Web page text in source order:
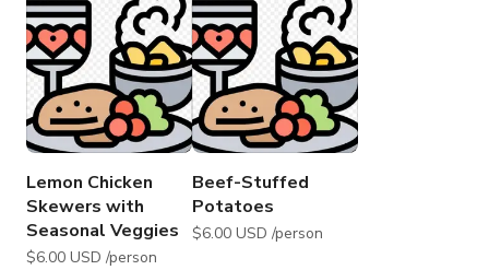
Lemon Chicken
Skewers with
Seasonal Veggies
$6.00 USD /person
Beef-Stuffed
Potatoes
$6.00 USD /person